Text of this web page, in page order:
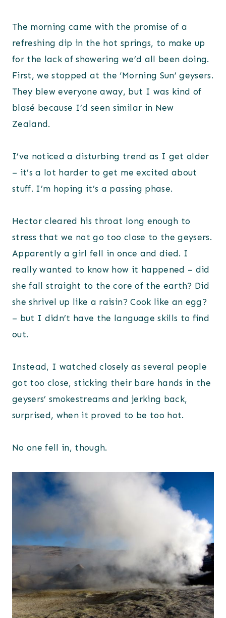
The morning came with the promise of a
refreshing dip in the hot springs, to make up
for the lack of showering we’d all been doing.
First, we stopped at the ‘Morning Sun’ geysers.
They blew everyone away, but I was kind of
blasé because I’d seen similar in New
Zealand.
I’ve noticed a disturbing trend as I get older
– it’s a lot harder to get me excited about
stuff. I’m hoping it’s a passing phase.
Hector cleared his throat long enough to
stress that we not go too close to the geysers.
Apparently a girl fell in once and died. I
really wanted to know how it happened – did
she fall straight to the core of the earth? Did
she shrivel up like a raisin? Cook like an egg?
– but I didn’t have the language skills to find
out.
Instead, I watched closely as several people
got too close, sticking their bare hands in the
geysers’ smokestreams and jerking back,
surprised, when it proved to be too hot.
No one fell in, though.